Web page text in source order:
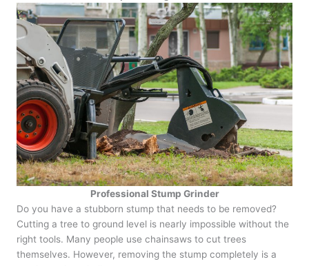
Professional Stump Grinder
Do you have a stubborn stump that needs to be removed?
Cutting a tree to ground level is nearly impossible without the
right tools. Many people use chainsaws to cut trees
themselves. However, removing the stump completely is a